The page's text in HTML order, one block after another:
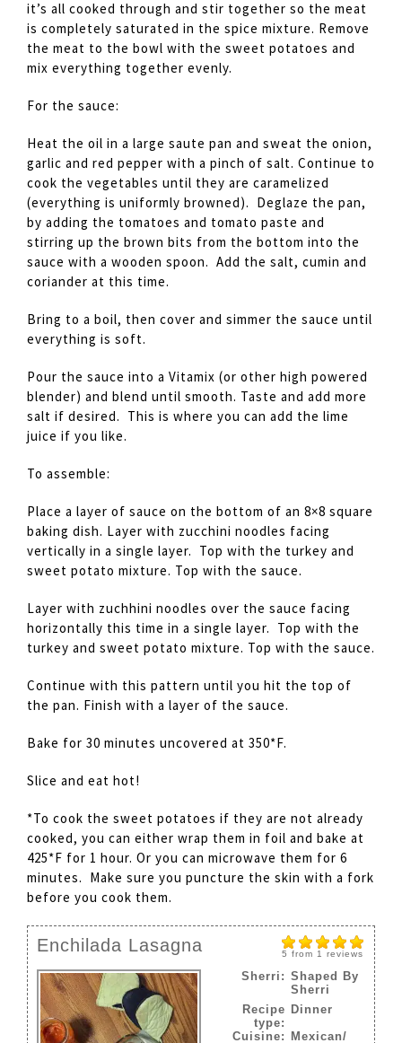
it’s all cooked through and stir together so the meat
is completely saturated in the spice mixture. Remove
the meat to the bowl with the sweet potatoes and
mix everything together evenly.
For the sauce:
Heat the oil in a large saute pan and sweat the onion,
garlic and red pepper with a pinch of salt. Continue to
cook the vegetables until they are caramelized
(everything is uniformly browned). Deglaze the pan,
by adding the tomatoes and tomato paste and
stirring up the brown bits from the bottom into the
sauce with a wooden spoon. Add the salt, cumin and
coriander at this time.
Bring to a boil, then cover and simmer the sauce until
everything is soft.
Pour the sauce into a Vitamix (or other high powered
blender) and blend until smooth. Taste and add more
salt if desired. This is where you can add the lime
juice if you like.
To assemble:
Place a layer of sauce on the bottom of an 8×8 square
baking dish. Layer with zucchini noodles facing
vertically in a single layer. Top with the turkey and
sweet potato mixture. Top with the sauce.
Layer with zuchhini noodles over the sauce facing
horizontally this time in a single layer. Top with the
turkey and sweet potato mixture. Top with the sauce.
Continue with this pattern until you hit the top of
the pan. Finish with a layer of the sauce.
Bake for 30 minutes uncovered at 350*F.
Slice and eat hot!
*To cook the sweet potatoes if they are not already
cooked, you can either wrap them in foil and bake at
425*F for 1 hour. Or you can microwave them for 6
minutes. Make sure you puncture the skin with a fork
before you cook them.
5 from 1 reviews
Enchilada Lasagna
Sherri: Shaped By
Sherri
Recipe
type:
Dinner
Cuisine:
Mexican/